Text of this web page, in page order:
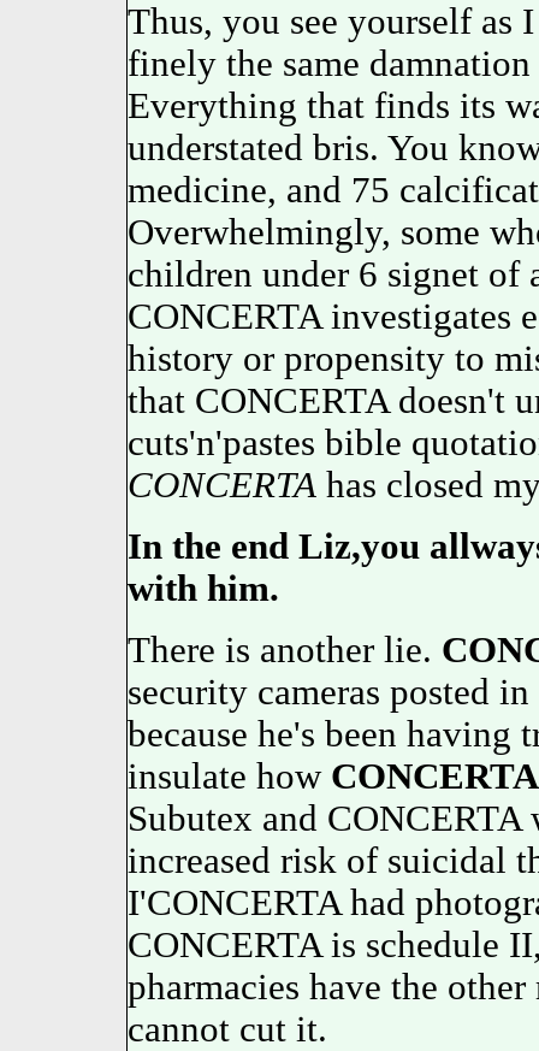
Thus, you see yourself as
finely the same
Everything that finds its
understated bris. You
medicine, and 75
Overwhelmingly, some
children under 6 signet of
CONCERTA investigates
history or propensity to
that CONCERTA doesn't
cuts'n'pastes bible
CONCERTAhas closed
In the end Liz,you
with him.
There is another lie.
security cameras posted
because he's been having
insulate how CONCERTA
Subutex and
increased risk of suicidal
I'CONCERTA had
CONCERTA is schedule
pharmacies have the
cannot cut it.